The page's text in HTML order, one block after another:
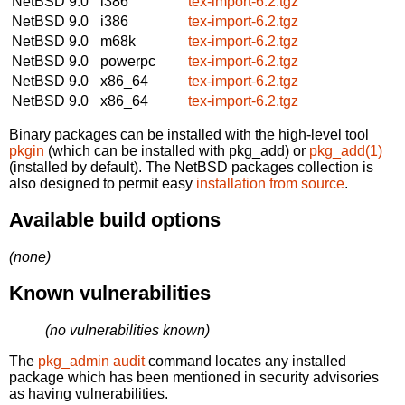
NetBSD 9.0
i386
tex-import-6.2.tgz
NetBSD 9.0
m68k
tex-import-6.2.tgz
NetBSD 9.0
powerpc
tex-import-6.2.tgz
NetBSD 9.0
x86_64
tex-import-6.2.tgz
NetBSD 9.0
x86_64 tex-import-6.2.tgz
Binary packages can be installed with the high-level tool
pkgin (which can be installed with pkg_add) or pkg_add(1)
(installed by default). The NetBSD packages collection is
also designed to permit easy installation from source.
Available build options
(none)
Known vulnerabilities
(no vulnerabilities known)
The pkg_admin auditcommand locates any installed
package which has been mentioned in security advisories
as having vulnerabilities.